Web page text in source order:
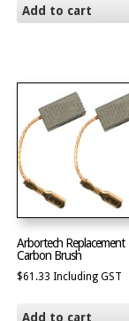
Add to cart
Arbortech Replacement
Carbon Brush
$61.33 Including GST
Add to cart